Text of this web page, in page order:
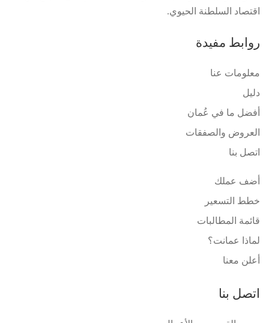
اقتصاد السلطنة الحيوي.
روابط مفيدة
معلومات عنا
دليل
أفضل ما في عُمان
العروض والصفقات
اتصل بنا
أضف عملك
خطط التسعير
قائمة المطالبات
لماذا عمانت؟
أعلن معنا
اتصل بنا